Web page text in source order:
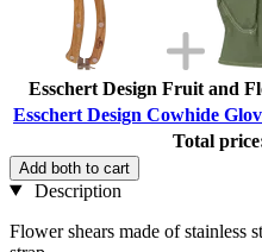
Esschert Design Fruit and
Esschert Design Cowhide
Total
Add both to cart
Description
Flower shears made of stainless